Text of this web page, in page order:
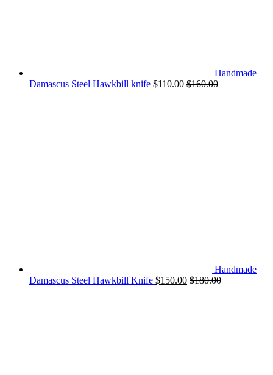
Handmade
Damascus Steel Hawkbill knife $110.00 $160.00
Handmade
Damascus Steel Hawkbill Knife $150.00 $180.00